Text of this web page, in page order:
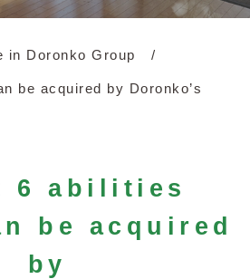
in Doronko Group
be acquired by Doronko’s
6 abilities
be acquired
by